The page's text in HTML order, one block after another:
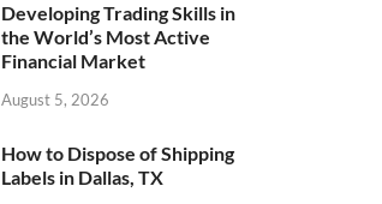
Developing Trading Skills in
the World’s Most Active
Financial Market
August 5, 2026
How to Dispose of Shipping
Labels in Dallas, TX